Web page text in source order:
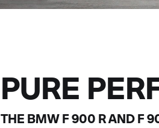
PURE
THE BMW F 900 R AND F